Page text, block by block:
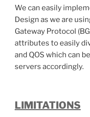
We can easily
Design as we are
Gateway Protocol
attributes to easily
and QOS which can
servers accordingly.
LIMITATIONS